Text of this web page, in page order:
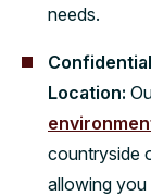
needs.
Location:
countryside
allowing